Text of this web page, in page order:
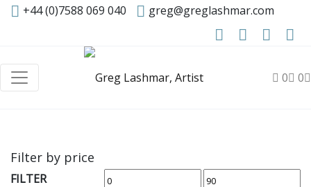
+44 (0)7588 069 040 greg@greglashmar.com
0 0
Filter by price
Min
Max
FILTER